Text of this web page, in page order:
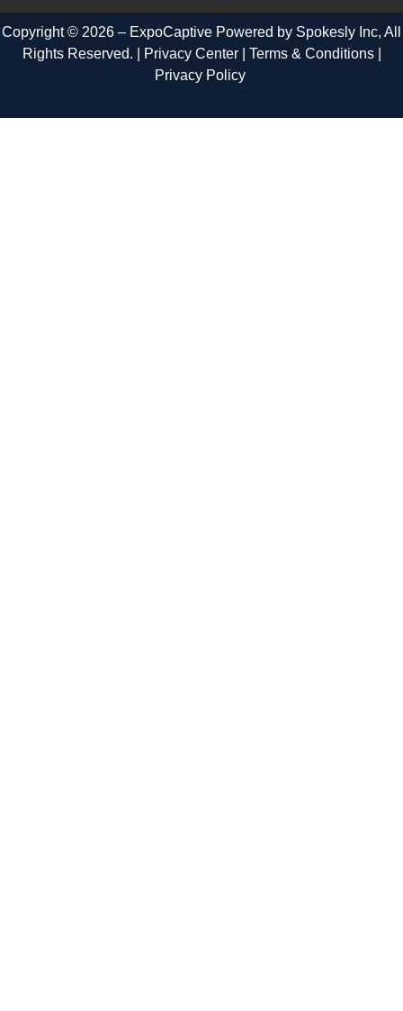
Copyright © 2026 – ExpoCaptive Powered by Spokesly Inc, All
Rights Reserved. |
Privacy Center| Terms & Conditions|
Privacy Policy